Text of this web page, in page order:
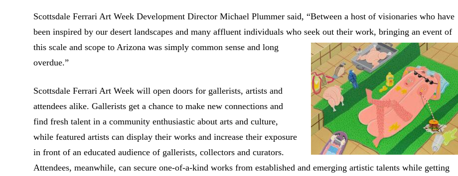
Scottsdale Ferrari Art Week Development Director Michael Plummer said, “Between a host of visionaries who have
been inspired by our desert landscapes and many affluent individuals who seek out their work, bringing an event of
this scale and scope to Arizona was simply common sense and long
overdue.”
Scottsdale Ferrari Art Week will open doors for gallerists, artists and
attendees alike. Gallerists get a chance to make new connections and
find fresh talent in a community enthusiastic about arts and culture,
while featured artists can display their works and increase their exposure
in front of an educated audience of gallerists, collectors and curators.
Attendees, meanwhile, can secure one-of-a-kind works from established and emerging artistic talents while getting